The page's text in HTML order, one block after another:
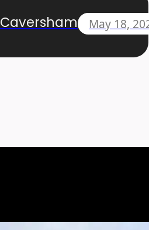
Caversham May 18,